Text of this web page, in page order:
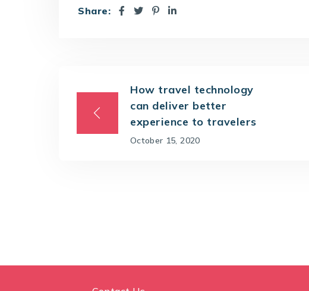
Share:
How travel technology
can deliver better
experience to travelers
October 15, 2020